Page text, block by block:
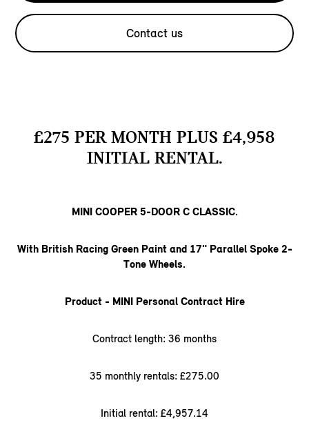
Contact us
£275 PER MONTH PLUS £4,958
INITIAL RENTAL.
MINI COOPER 5-DOOR C CLASSIC.
With British Racing Green Paint and 17" Parallel Spoke 2-
Tone Wheels.
Product - MINI Personal Contract Hire
Contract length: 36 months
35 monthly rentals: £275.00
Initial rental: £4,957.14